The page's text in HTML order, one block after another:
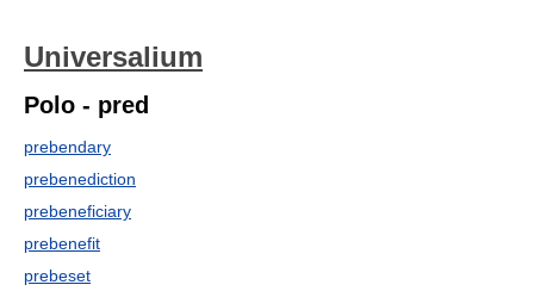
Universalium
Polo - pred
prebendary
prebenediction
prebeneficiary
prebenefit
prebeset